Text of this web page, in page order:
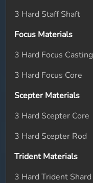
3 Hard Staff Shaft
Focus Materials
3 Hard Focus Casting
3 Hard Focus Core
Scepter Materials
3 Hard Scepter Core
3 Hard Scepter Rod
Trident Materials
3 Hard Trident Shard